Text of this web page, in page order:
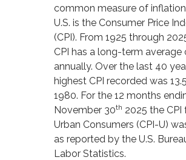
common measure of
U.S. is the Consumer Price
(CPI). From 1925 through
CPI has a long-term average
annually. Over the last 40
highest CPI recorded was
1980. For the 12 months
November 30th 2025 the CPI
Urban Consumers (CPI-U)
as reported by the U.S.
Labor Statistics.